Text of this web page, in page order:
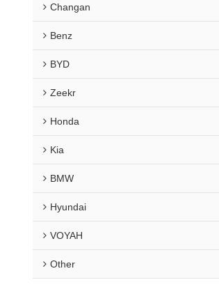
Changan
Benz
BYD
Zeekr
Honda
Kia
BMW
Hyundai
VOYAH
Other